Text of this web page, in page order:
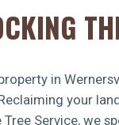
in
your
Tree Service, we